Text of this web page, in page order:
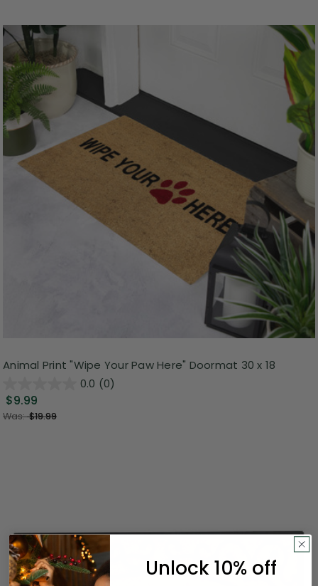
Animal Print "Wipe Your Paw Here" Doormat 30 x 18
0.0 (0)
$9.99
Was:$19.99
Unlock 10% off